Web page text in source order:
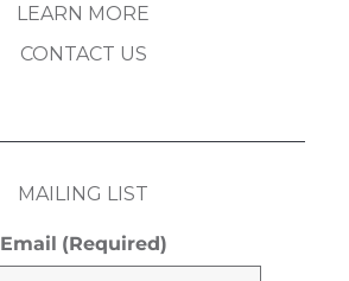
LEARN MORE
CONTACT US
MAILING LIST
Email (Required)